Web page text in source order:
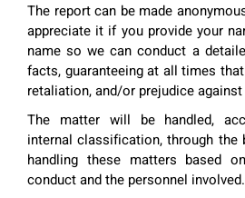
The report can be made
appreciate it if you provide your
name so we can conduct a
facts, guaranteeing at all times
retaliation, and/or prejudice
The matter will be handled,
internal classification, through the
handling these matters based
conduct and the personnel involved.